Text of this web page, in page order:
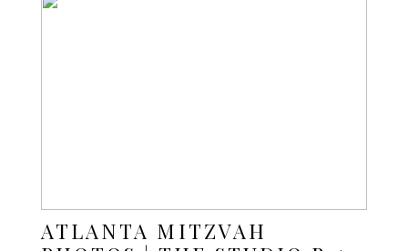
ATLANTA MITZVAH